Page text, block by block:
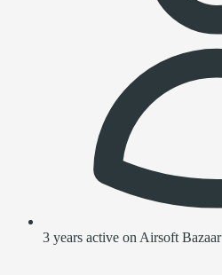
3 years active on Airsoft Bazaar